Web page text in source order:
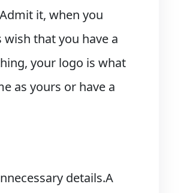
it, when you
that you have a
your logo is what
as yours or have a
details.A